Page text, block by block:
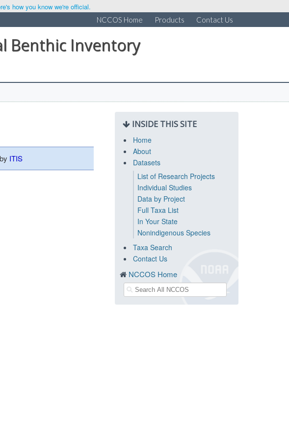
how you know we're official.
NCCOS Home Products Contact Us
Benthic Inventory
ITIS
INSIDE THIS SITE
Home
About
Datasets
List of Research Projects
Individual Studies
Data by Project
Full Taxa List
In Your State
Nonindigenous Species
Taxa Search
Contact Us
NCCOS Home